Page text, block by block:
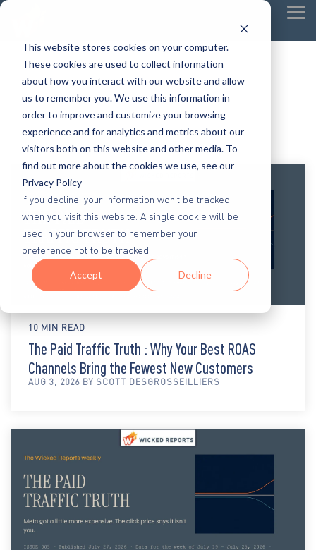
This website stores cookies on your computer.
These cookies are used to collect information
about how you interact with our website and allow
us to remember you. We use this information in
order to improve and customize your browsing
experience and for analytics and metrics about our
visitors both on this website and other media. To
find out more about the cookies we use, see our
Privacy Policy
If you decline, your information won’t be tracked
when you visit this website. A single cookie will be
used in your browser to remember your
preference not to be tracked.
Accept Decline
10 MIN READ
The Paid Traffic Truth : Why Your Best ROAS
Channels Bring the Fewest New Customers
AUG 3, 2026 BY SCOTT DESGROSSEILLIERS